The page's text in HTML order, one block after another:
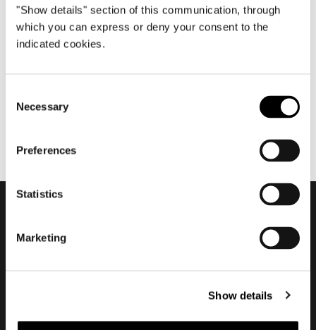
"Show details" section of this communication, through
which you can express or deny your consent to the
indicated cookies.
Selection
Necessary
Preferences
Statistics
Marketing
Show details
décembre 2022
2022 Is now over
Subscribe to keep